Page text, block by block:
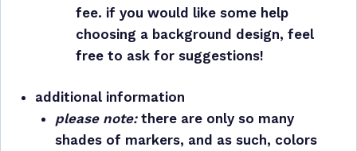
fee. if you would like some help
choosing a background design, feel
free to ask for suggestions!
additional information
please note:there are only so many
shades of markers, and as such, colors